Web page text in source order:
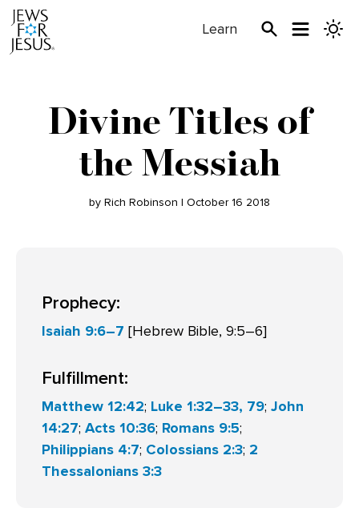
Learn
Divine Titles of
the Messiah
by Rich Robinson | October 16 2018
Prophecy:
Isaiah 9:6–7 [Hebrew Bible, 9:5–6]
Fulfillment:
Matthew 12:42; Luke 1:32–33, 79; John
14:27; Acts 10:36; Romans 9:5;
Philippians 4:7; Colossians 2:3; 2
Thessalonians 3:3